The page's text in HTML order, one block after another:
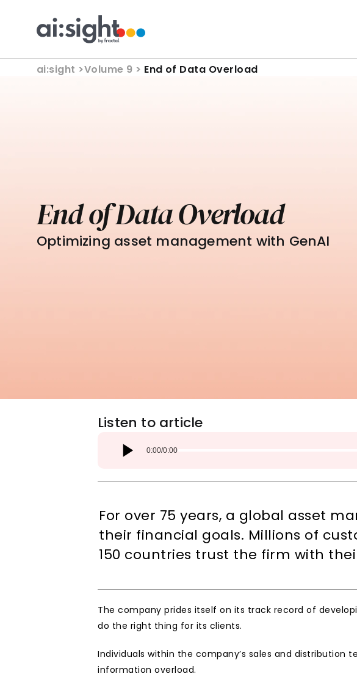
ai:sight >Volume 9 > End of Data Overload
End of Data Overload
Optimizing asset management with GenAI
Listen to article
0:00/0:00
For over 75 years, a global asset
their financial goals. Millions of
150 countries trust the firm with
The company prides itself on its track record of
do the right thing for its clients.
Individuals within the company’s sales and distribution
information overload.